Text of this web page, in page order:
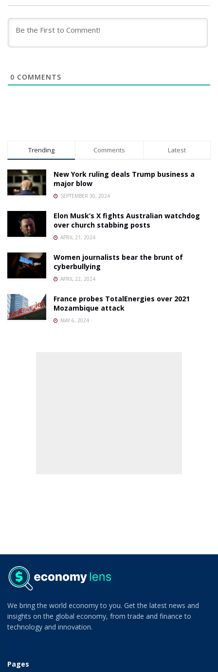
0 COMMENTS
Trending Comments Latest
New York ruling deals Trump business a
major blow
SEPTEMBER 30, 2024
Elon Musk’s X fights Australian watchdog
over church stabbing posts
APRIL 21, 2024
Women journalists bear the brunt of
cyberbullying
APRIL 22, 2024
France probes TotalEnergies over 2021
Mozambique attack
MAY 6, 2024
We bring the world economy to you. Get the latest news and
insights on the global economy, from trade and finance to
technology and innovation.
Pages